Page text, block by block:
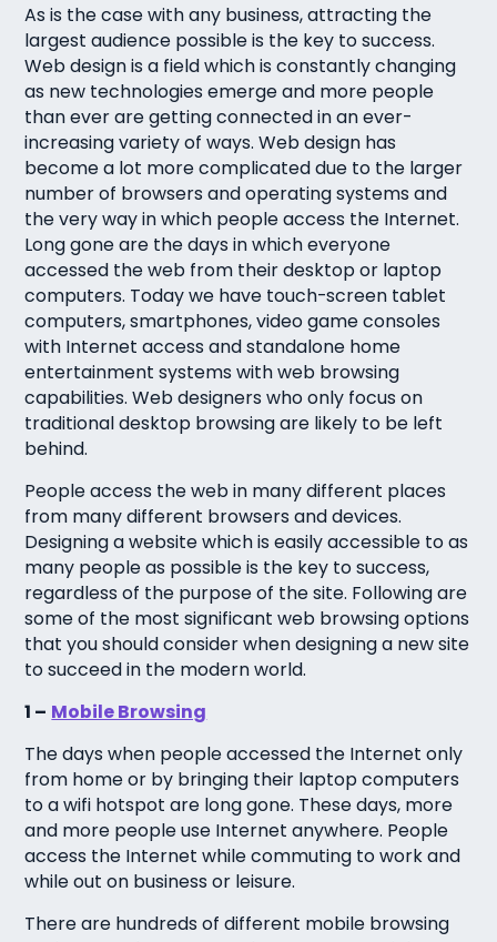
As is the case with any business, attracting the
largest audience possible is the key to success.
Web design is a field which is constantly changing
as new technologies emerge and more people
than ever are getting connected in an ever-
increasing variety of ways. Web design has
become a lot more complicated due to the larger
number of browsers and operating systems and
the very way in which people access the Internet.
Long gone are the days in which everyone
accessed the web from their desktop or laptop
computers. Today we have touch-screen tablet
computers, smartphones, video game consoles
with Internet access and standalone home
entertainment systems with web browsing
capabilities. Web designers who only focus on
traditional desktop browsing are likely to be left
behind.
People access the web in many different places
from many different browsers and devices.
Designing a website which is easily accessible to as
many people as possible is the key to success,
regardless of the purpose of the site. Following are
some of the most significant web browsing options
that you should consider when designing a new site
to succeed in the modern world.
1 – Mobile Browsing
The days when people accessed the Internet only
from home or by bringing their laptop computers
to a wifi hotspot are long gone. These days, more
and more people use Internet anywhere. People
access the Internet while commuting to work and
while out on business or leisure.
There are hundreds of different mobile browsing